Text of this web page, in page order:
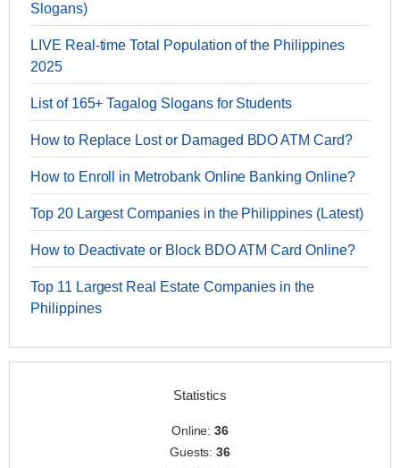
Slogans)
LIVE Real-time Total Population of the Philippines
2025
List of 165+ Tagalog Slogans for Students
How to Replace Lost or Damaged BDO ATM Card?
How to Enroll in Metrobank Online Banking Online?
Top 20 Largest Companies in the Philippines (Latest)
How to Deactivate or Block BDO ATM Card Online?
Top 11 Largest Real Estate Companies in the
Philippines
Statistics
Online:36
Guests:36